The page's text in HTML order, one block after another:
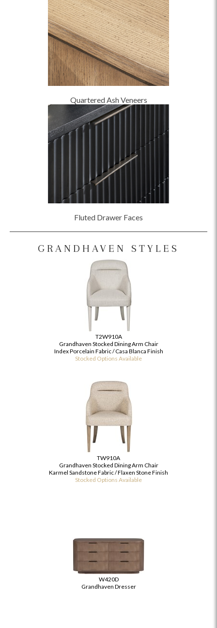
Quartered Ash Veneers
Fluted Drawer Faces
GRANDHAVEN STYLES
T2W910A
Grandhaven Stocked Dining Arm Chair
Index Porcelain Fabric / Casa Blanca Finish
Stocked Options Available
TW910A
Grandhaven Stocked Dining Arm Chair
Karmel Sandstone Fabric / Flaxen Stone Finish
Stocked Options Available
W420D
Grandhaven Dresser